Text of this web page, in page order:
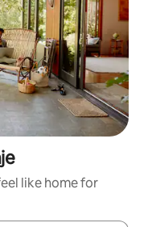
like home for